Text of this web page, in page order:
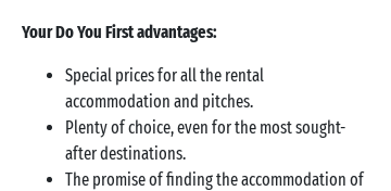
Your Do You First advantages:
Special prices for all the rental
accommodation and pitches.
Plenty of choice, even for the most sought-
after destinations.
The promise of finding the accommodation of